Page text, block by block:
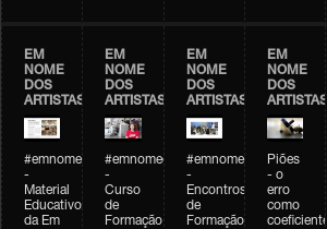
EM
NOME
DOS
ARTISTAS
#emnomedosartistas
-
Material
Educativo
da Em
EM
NOME
DOS
ARTISTAS
#emnomedosartistas
-
Curso
de
Formação
EM
NOME
DOS
ARTISTAS
#emnomedosartistas
-
Encontros
de
Formação
EM
NOME
DOS
ARTISTAS
Piões
- o
erro
como
coeficiente